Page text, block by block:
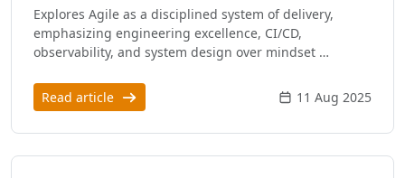
Explores Agile as a disciplined system of delivery,
emphasizing engineering excellence, CI/CD,
observability, and system design over mindset …
Read article 11 Aug 2025